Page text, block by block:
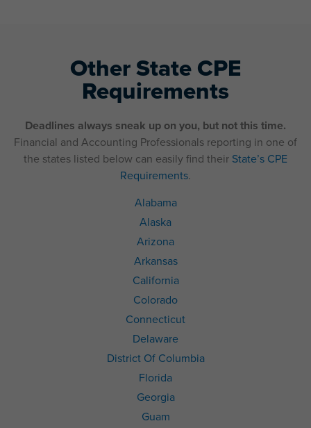
Other State CPE
Requirements
Deadlines always sneak up on you, but not this time.
Financial and Accounting Professionals reporting in one of
the states listed below can easily find their State’s CPE
Requirements.
Alabama
Alaska
Arizona
Arkansas
California
Colorado
Connecticut
Delaware
District Of Columbia
Florida
Georgia
Guam